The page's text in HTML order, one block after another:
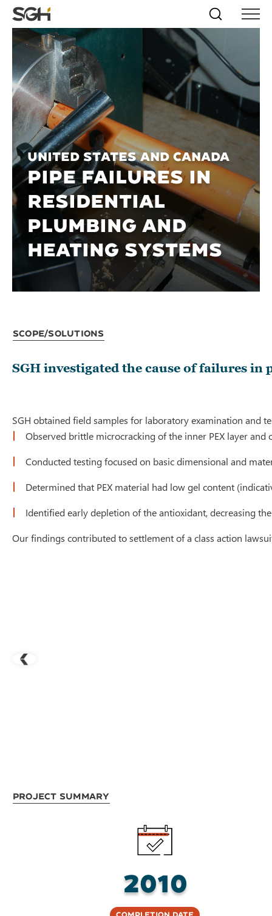
Skip
to
Menu
↵ENTER
Skip to
Content
↵ENTER
Simpson
Gumpertz
&
Heger
(SGH)
Search
Menu
United States and Canada
PIPE FAILURES IN
RESIDENTIAL
PLUMBING AND
HEATING SYSTEMS
Scope/Solutions
SGH investigated the cause of failures in
SGH obtained field samples for laboratory examination and
Observed brittle microcracking of the inner PEX layer
Conducted testing focused on basic dimensional and
Determined that PEX material had low gel content
Identified early depletion of the antioxidant, decreasing
Our findings contributed to settlement of a class action
Project Summary
2010